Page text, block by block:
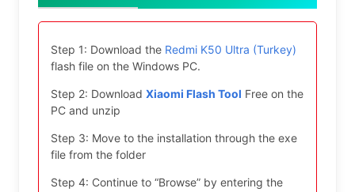
Step 1: Download the Redmi K50 Ultra (Turkey)
flash file on the Windows PC.
Step 2: Download Xiaomi Flash Tool Free on the
PC and unzip
Step 3: Move to the installation through the exe
file from the folder
Step 4: Continue to “Browse” by entering the